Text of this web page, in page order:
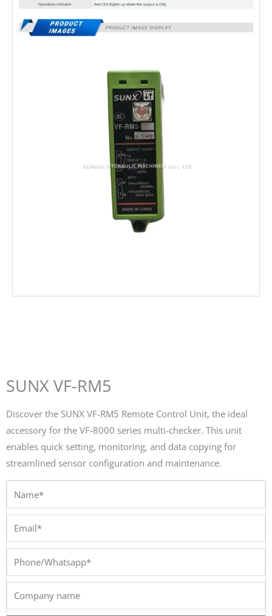
SUNX VF-RM5
Discover the SUNX VF-RM5 Remote Control Unit, the ideal
accessory for the VF-8000 series multi-checker. This unit
enables quick setting, monitoring, and data copying for
streamlined sensor configuration and maintenance.
Phone/Whatsapp*